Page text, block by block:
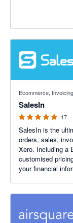
Ecommerce,
SalesIn
17
SalesIn is the
orders, sales,
Xero. Including a
customised
your financial